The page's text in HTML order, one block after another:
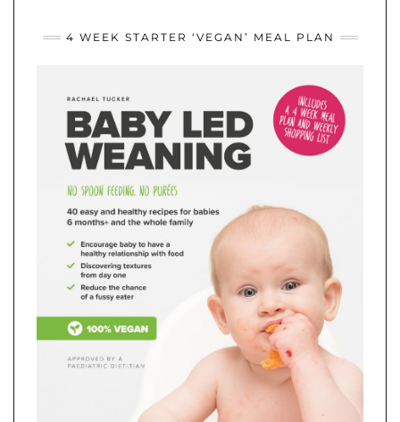
4 WEEK STARTER ‘VEGAN’ MEAL PLAN